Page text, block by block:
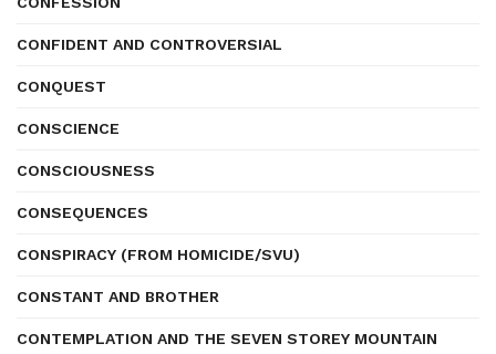
CONFIDENT AND CONTROVERSIAL
CONQUEST
CONSCIENCE
CONSCIOUSNESS
CONSEQUENCES
CONSPIRACY (FROM HOMICIDE/SVU)
CONSTANT AND BROTHER
CONTEMPLATION AND THE SEVEN STOREY MOUNTAIN